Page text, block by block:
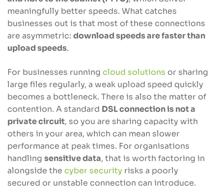
meaningfully better speeds. What catches
businesses out is that most of these connections
are asymmetric: download speeds are faster than
upload speeds.
For businesses running cloud solutions or sharing
large files regularly, a weak upload speed quickly
becomes a bottleneck. There is also the matter of
contention. A standard DSL connection is not a
private circuit, so you are sharing capacity with
others in your area, which can mean slower
performance at peak times. For organisations
handling sensitive data, that is worth factoring in
alongside the cyber security risks a poorly
secured or unstable connection can introduce.